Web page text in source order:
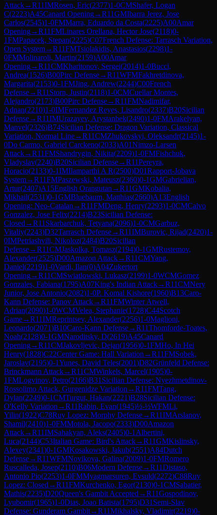
Attack→R11IMRosen, Eric(2377)1-0CMShafer, Logan
C(2223)A45Canard Opening→R11GMIbarra Jerez, Jose
Carlos(2545)1-0FMMarra, Eduardo da Costa(2225)A00Amar
Opening→R11FMLinares Orellana, Hector Jose(2118)0-
1FMPapacek, Stepan(2225)C07French Defense: Tarrasch Variation,
Open System→R11FMTsiolakidis, Anastasios(2298)1-
0FMMolinaroli, Martin(2159)A00Amar
Opening→R11CMKharitonov, Sergei(2014)1-0Bucci,
Andrea(1526)B00Pirc Defense→R11WFMFakhretdinova,
Margarita(2153)0-1FMJing, Andrew(2244)C00French
Defense→R11 Storn, Justin(2118)1-0CMCuellar Montes,
Alejandro(2173)B00Pirc Defense→R11FMNadimifar,
Adnan(2210)1-0IMFernandez Reyes, Lisandro(2337)B20Sicilian
Defense→R11IMUrazayev, Arystanbek(2490)1-0FMArakelyan,
Manvel(2326)B74Sicilian Defense: Dragon Variation, Classical
Variation, Normal Line→R11CMZhukovskyi, Oleksandr(2145)1-
0Do Carmo, Gabriel Carckeno(2033)A01Nimzo-Larsen
Attack→R11FMShandrygin, Nikita(2209)1-0FMFishchuk,
Vladyslav(2240)B20Sicilian Defense→R11Pereyra,
Horacio(2133)0-1IMIlamparthi A R(2500)D01Rapport-Jobava
System→R11FMPaszewski, Mateusz(2360)0-1GMGabrielian,
Artur(2407)A15English Orangutan →R11GMKobalia,
Mikhail(2531)0-1GMBluebaum, Matthias(2660)A13English
Opening: Neo-Catalan →R11FMDeng, Henry(2293)1-0CMCalvo
Gonzalez, Jose Felix(2214)B23Sicilian Defense:
Closed →R11 Skarbarchuk, Tetyana(2096)1-0CMGarbuz,
Vitaliy(2243)D32Tarrasch Defense→R11IMBurovic, Rijad(2420)1-
0IMPetriashvili, Nikoloz(2484)B20Sicilian
Defense→R11CMJaskolka, Tomasz(2194)0-1GMRustemov,
Alexander(2525)D00Amazon Attack→R11CMYang,
Daniel(2219)1-0Vardi, Ilan(0)A04Zukertort
Opening→R11CMSwiatlowski, Lukasz(2199)1-0WCMGomez
Gonzales, Fabiana(1795)A07King's Indian Attack→R11CMNery
Junior, Jose Antonio(2082)1-0P. Komal Kishore(1960)B13Caro-
Kann Defense: Panov Attack→R11FMWinter Atwell,
Adrian(2090)1-0WCMVelea, Stephanie(1728)C44Scotch
Game→R11IMReprintsev, Alexander(2256)1-0Maglioni,
Leonardo(2071)B10Caro-Kann Defense→R11Thomforde-Toates,
Noah(2128)0-1GMNaroditsky, D(2619)A45Canard
Opening→R11CMJakovljevic, Dejan(1956)0-1FMHo, In Hei
Henry(1828)C22Center Game: Hall Variation →R11FMSobek,
Jaroslav(2195)0-1Yunes, David Teles(2001)D82Grünfeld Defense:
Brinckmann Attack→R11CMWinkels, Marcel(1905)0-
1FMLogvinov, Petro(2166)B31 Sicilian Defense: Nyezhmetdinov-
Rossolimo Attack, Gurgenidze Variation →R11FMTang,
Dylan(2249)0-1CMTurgut, Hakan(2221)B28Sicilian Defense:
O'Kelly Variation →R11Rabin, Evan(1945)½-½WFMLi,
Yilin(1922)C78Ruy Lopez: Morphy Defense→R11IMArslanov,
Shamil(2410)1-0FMMotola, Jacopo(2333)D00Amazon
Attack→R11IMSahakyan, Aleks(2405)0-1 Albertini,
Luca(2144)C53Italian Game: Bird's Attack→R11GMKislinsky,
Alexey(2341)0-1GMKosakowski, Jakub(2551)A84Dutch
Defense→R11WFMNovikova, Galina(2009)1-0FMRomero
Ruscalleda, Josep(2110)B06Modern Defense→R11Distaso,
Antonio Pio(2253)1-0FMMyagmarsuren, Evsuld(2272)C88Ruy
Lopez: Closed →R11FMKurchenko, Egor(2130)0-1CMSabatier,
Mathis(2235)D20Queen's Gambit Accepted →R11Gospodinov,
Lyubomir(1965)1-0Dias, Joao Batista(1795)D31 Semi-Slav
Defense: Gunderam Gambit→R11Mikhalsky, Vladimir(2219)0-